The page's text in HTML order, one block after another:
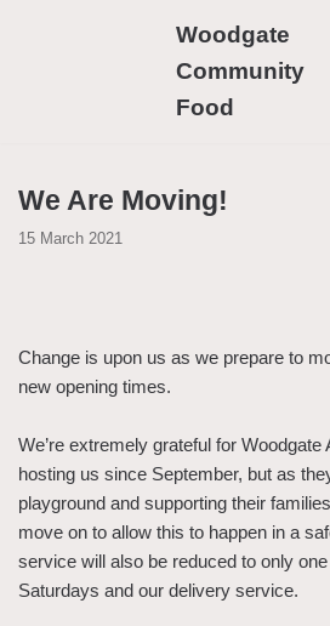
Woodgate
Community
Food
We Are Moving!
15 March 2021
Change is upon us as we prepare to
new opening times.
We’re extremely grateful for
hosting us since September, but as
playground and supporting their
move on to allow this to happen in a
service will also be reduced to only
Saturdays and our delivery service.